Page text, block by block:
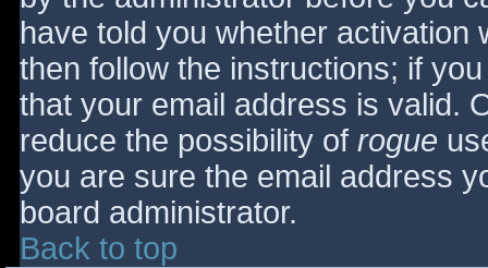
have told you whether activation
then follow the instructions; if
that your email address is valid.
reduce the possibility of rogue
you are sure the email address
board administrator.
Back to top